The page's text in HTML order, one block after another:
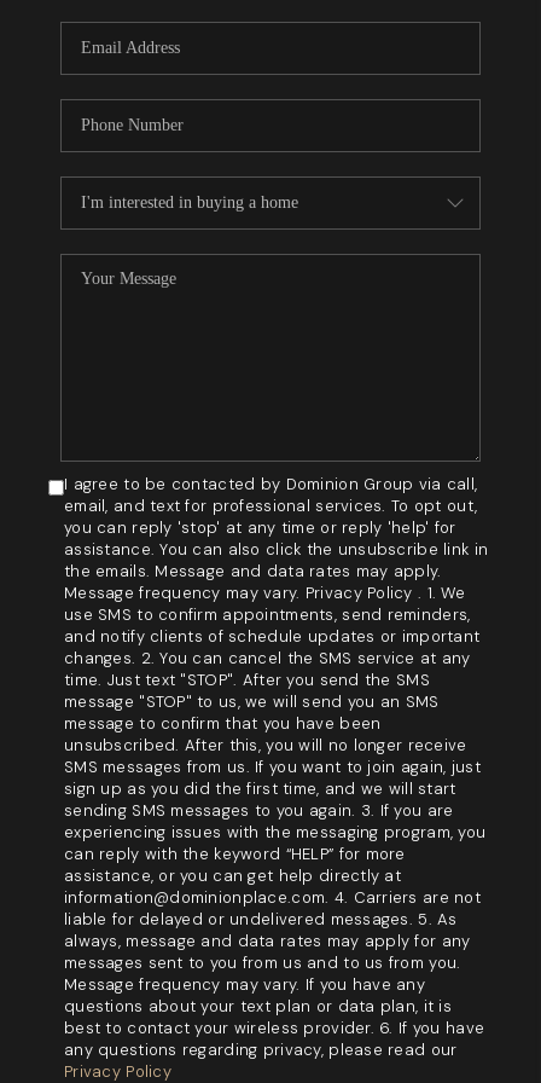
WHO WE ARE
GET LICENSED
I agree to be contacted by Dominion Group via call,
email, and text for professional services. To opt out,
you can reply 'stop' at any time or reply 'help' for
assistance. You can also click the unsubscribe link in
the emails. Message and data rates may apply.
Message frequency may vary. Privacy Policy . 1. We
use SMS to confirm appointments, send reminders,
and notify clients of schedule updates or important
changes. 2. You can cancel the SMS service at any
time. Just text "STOP". After you send the SMS
message "STOP" to us, we will send you an SMS
message to confirm that you have been
unsubscribed. After this, you will no longer receive
SMS messages from us. If you want to join again, just
sign up as you did the first time, and we will start
sending SMS messages to you again. 3. If you are
experiencing issues with the messaging program, you
can reply with the keyword “HELP” for more
assistance, or you can get help directly at
information@dominionplace.com. 4. Carriers are not
liable for delayed or undelivered messages. 5. As
always, message and data rates may apply for any
messages sent to you from us and to us from you.
Message frequency may vary. If you have any
questions about your text plan or data plan, it is
best to contact your wireless provider. 6. If you have
any questions regarding privacy, please read our
Privacy Policy